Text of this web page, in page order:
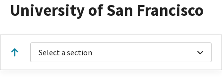
University of San Francisco
Select a section